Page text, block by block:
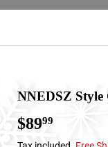
NNEDSZ Style
$8999 $89.99